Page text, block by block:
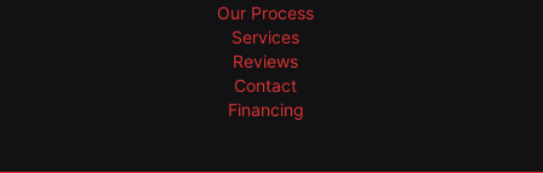
Our Process
Services
Reviews
Contact
Financing